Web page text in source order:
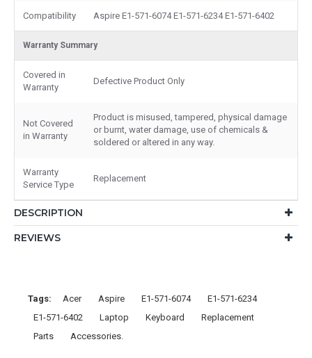
Compatibility Aspire E1-571-6074 E1-571-6234 E1-571-6402
Warranty Summary
Covered in
Warranty
Defective Product Only
Not Covered
in Warranty
Product is misused, tampered, physical damage
or burnt, water damage, use of chemicals &
soldered or altered in any way.
Warranty
Service Type
Replacement
DESCRIPTION
REVIEWS
Tags: Acer Aspire E1-571-6074
E1-571-6234
E1-571-6402
Laptop Keyboard
Replacement
Parts
Accessories.